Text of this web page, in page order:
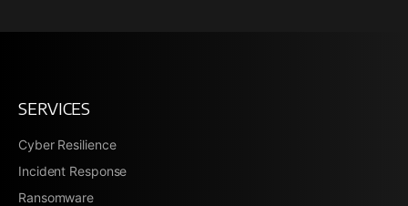
SERVICES
Cyber Resilience
Incident Response
Ransomware